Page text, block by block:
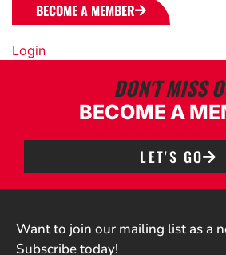
BECOME A MEMBER
Login
DON'T MISS
BECOME A
LET'S GO
Want to join our mailing list as a
Subscribe today!